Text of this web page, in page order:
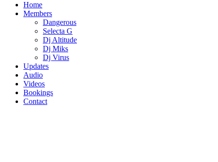
Home
Members
Dangerous
Selecta G
Dj Altitude
Dj Miks
Dj Virus
Updates
Audio
Videos
Bookings
Contact